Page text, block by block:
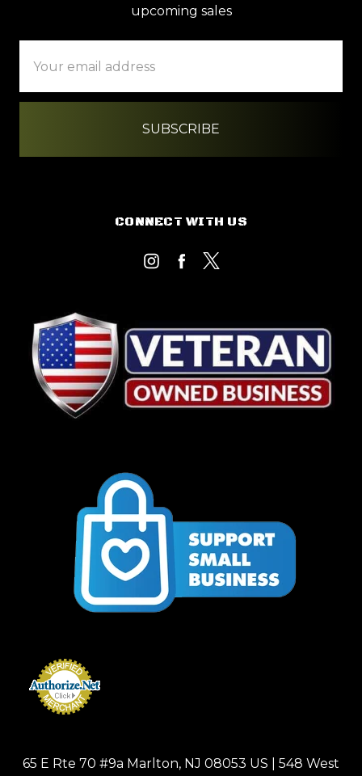
upcoming sales
Address
CONNECT WITH US
65 E Rte 70 #9a Marlton, NJ 08053 US | 548 West